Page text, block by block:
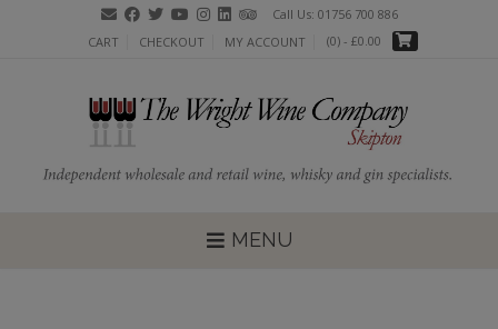
Call Us: 01756 700 886
CART
CHECKOUT MY ACCOUNT (0) - £0.00
MENU